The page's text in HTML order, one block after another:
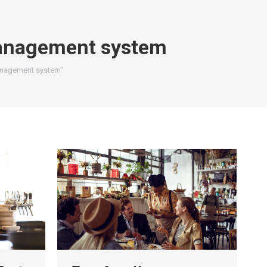
system
system"